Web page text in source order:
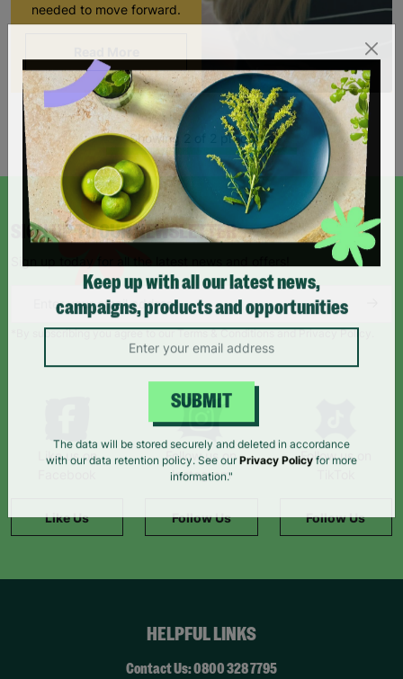
needed to move forward.
Showing 2 of 2 products
SIGN UP TO OUR NEWSLETTER
*By subscribing you agree to our Terms & Conditions and Privacy Policy.
Like us on
Like Us
Follow us on
Instagram
Follow Us
Follow us on
Follow Us
HELPFUL LINKS
Contact Us: 0800 328 7795
Keep up with all our latest news,
campaigns, products and opportunities
SUBMIT
The data will be stored securely and deleted in accordance
with our data retention policy. See our